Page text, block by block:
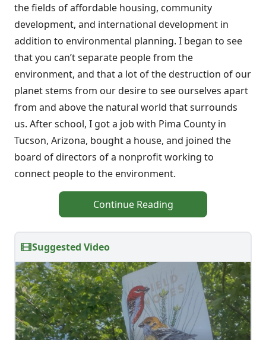
the fields of affordable housing, community
development, and international development in
addition to environmental planning. I began to see
that you can’t separate people from the
environment, and that a lot of the destruction of our
planet stems from our desire to see ourselves apart
from and above the natural world that surrounds
us. After school, I got a job with Pima County in
Tucson, Arizona, bought a house, and joined the
board of directors of a nonprofit working to
connect people to the environment.
Continue Reading
Suggested Video